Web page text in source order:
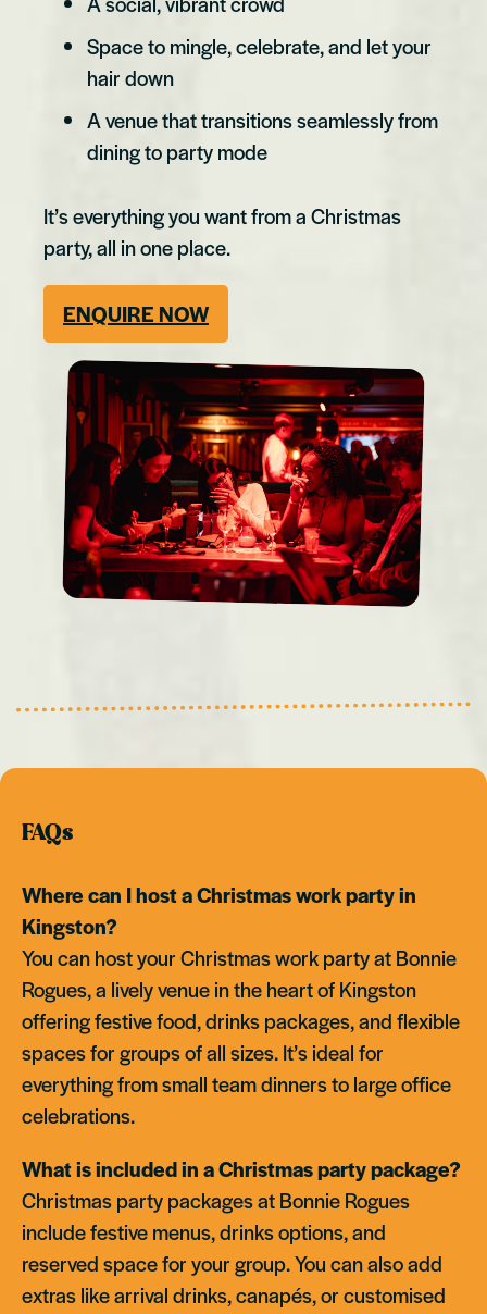
Space to mingle, celebrate, and let your
hair down
A venue that transitions seamlessly from
dining to party mode
It’s everything you want from a Christmas
party, all in one place.
ENQUIRE NOW
FAQs
Where can I host a Christmas work party in
Kingston?
You can host your Christmas work party at Bonnie
Rogues, a lively venue in the heart of Kingston
offering festive food, drinks packages, and flexible
spaces for groups of all sizes. It’s ideal for
everything from small team dinners to large office
celebrations.
What is included in a Christmas party package?
Christmas party packages at Bonnie Rogues
include festive menus, drinks options, and
reserved space for your group. You can also add
extras like arrival drinks, canapés, or customised